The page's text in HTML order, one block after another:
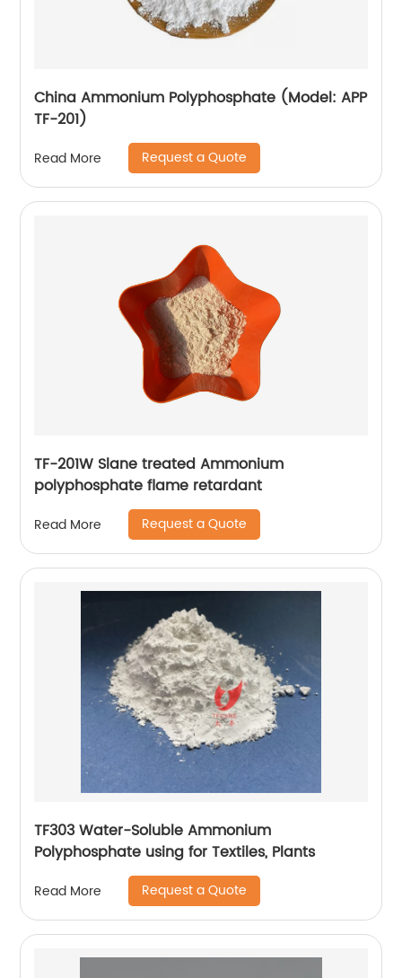
China Ammonium Polyphosphate (Model: APP
TF-201)
Read More Request a Quote
TF-201W Slane treated Ammonium
polyphosphate flame retardant
Read More Request a Quote
TF303 Water-Soluble Ammonium
Polyphosphate using for Textiles, Plants
Read More Request a Quote